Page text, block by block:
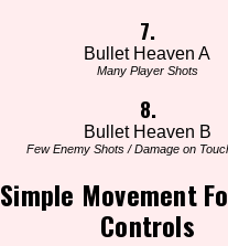
7.
Bullet Heaven A
Many Player Shots
8.
Bullet Heaven B
Few Enemy Shots / Damage on
Simple Movement
Controls